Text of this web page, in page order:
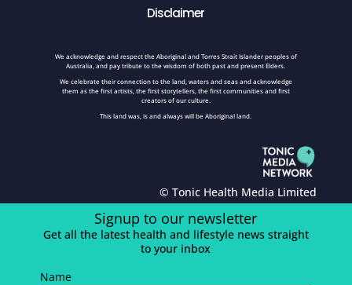
Disclaimer
We acknowledge and respect the Aboriginal and Torres Strait Islander peoples of
Australia, and pay tribute to the wisdom of both past and present Elders.
We celebrate their connection to the land, waters and seas and acknowledge
them as the first artists, the first storytellers, the first communities and first
creators of our culture.
This land was, is and always will be Aboriginal land.
© Tonic Health Media Limited
Signup to our newsletter
Get all the latest health and lifestyle news straight
to your inbox
Name